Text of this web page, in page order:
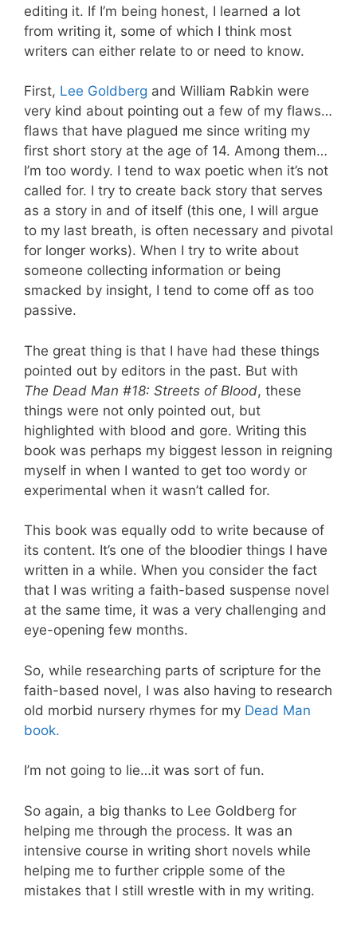
editing it. If I’m being honest, I learned a lot
from writing it, some of which I think most
writers can either relate to or need to know.
First, Lee Goldberg and William Rabkin were
very kind about pointing out a few of my flaws…
flaws that have plagued me since writing my
first short story at the age of 14. Among them…
I’m too wordy. I tend to wax poetic when it’s not
called for. I try to create back story that serves
as a story in and of itself (this one, I will argue
to my last breath, is often necessary and pivotal
for longer works). When I try to write about
someone collecting information or being
smacked by insight, I tend to come off as too
passive.
The great thing is that I have had these things
pointed out by editors in the past. But with
The Dead Man #18: Streets of Blood, these
things were not only pointed out, but
highlighted with blood and gore. Writing this
book was perhaps my biggest lesson in reigning
myself in when I wanted to get too wordy or
experimental when it wasn’t called for.
This book was equally odd to write because of
its content. It’s one of the bloodier things I have
written in a while. When you consider the fact
that I was writing a faith-based suspense novel
at the same time, it was a very challenging and
eye-opening few months.
So, while researching parts of scripture for the
faith-based novel, I was also having to research
old morbid nursery rhymes for my Dead Man
book.
I’m not going to lie…it was sort of fun.
So again, a big thanks to Lee Goldberg for
helping me through the process. It was an
intensive course in writing short novels while
helping me to further cripple some of the
mistakes that I still wrestle with in my writing.